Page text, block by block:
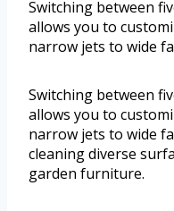
Switching between
allows you to
narrow jets to wide
Switching between
allows you to
narrow jets to wide
cleaning diverse
garden furniture.